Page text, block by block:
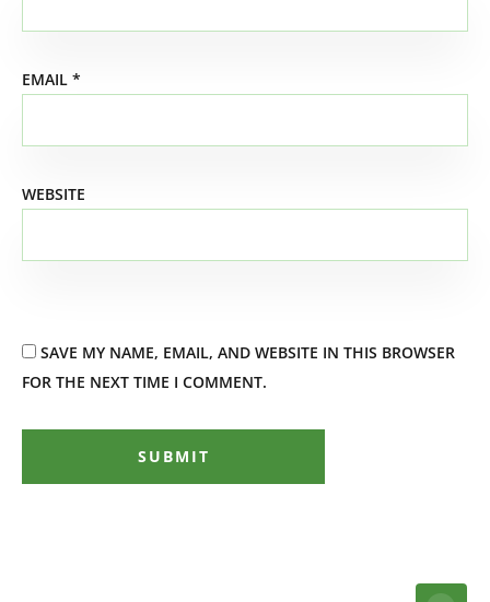
EMAIL *
WEBSITE
SAVE MY NAME, EMAIL, AND WEBSITE IN THIS BROWSER
FOR THE NEXT TIME I COMMENT.
SUBMIT